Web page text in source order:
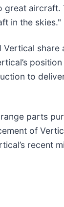
in the skies."
Vertical
position
to
parts
of